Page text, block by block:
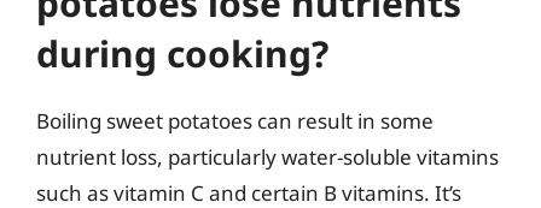
during cooking?
Boiling sweet potatoes can result in some
nutrient loss, particularly water-soluble vitamins
such as vitamin C and certain B vitamins. It’s